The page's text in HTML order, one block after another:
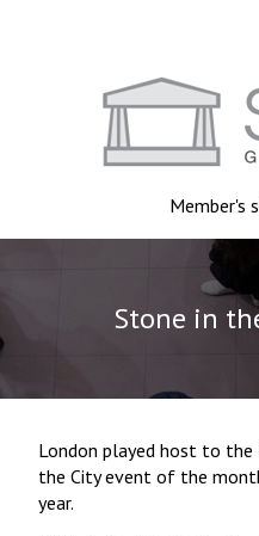
Member's
Stone in
London played host to the
the City event of the
year.